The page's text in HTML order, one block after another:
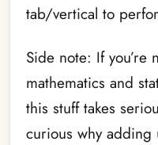
tab/vertical to
Side note: If you’re
mathematics and
this stuff takes
curious why